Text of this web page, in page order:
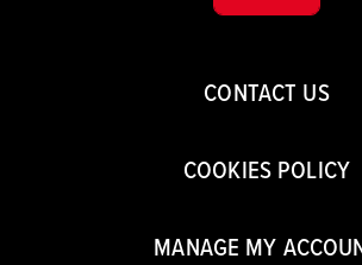
CONTACT US
COOKIES POLICY
MANAGE MY